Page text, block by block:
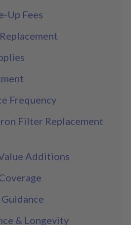
Up Fees
Frequency
Filter Replacement
Additions
& Longevity